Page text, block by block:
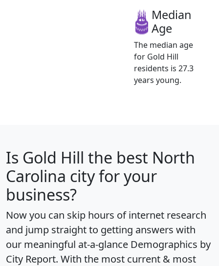
Median
Age
The median age
for Gold Hill
residents is 27.3
years young.
Is Gold Hill the best North
Carolina city for your
business?
Now you can skip hours of internet research
and jump straight to getting answers with
our meaningful at-a-glance Demographics by
City Report. With the most current & most